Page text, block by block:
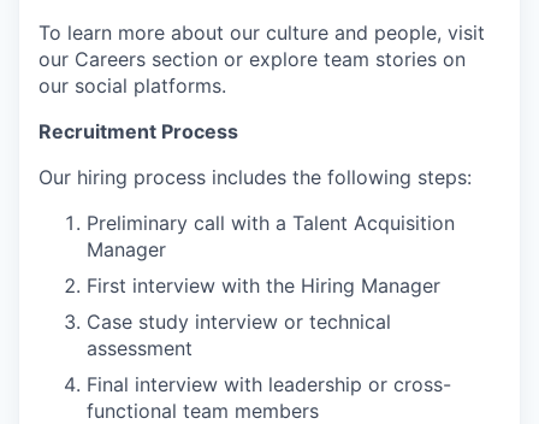
To learn more about our culture and people, visit
our Careers section or explore team stories on
our social platforms.
Recruitment Process
Our hiring process includes the following steps:
Preliminary call with a Talent Acquisition
Manager
First interview with the Hiring Manager
Case study interview or technical
assessment
Final interview with leadership or cross-
functional team members